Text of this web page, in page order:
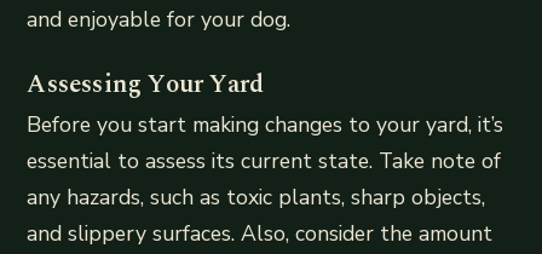
and enjoyable for your dog.
Assessing Your Yard
Before you start making changes to your yard, it’s
essential to assess its current state. Take note of
any hazards, such as toxic plants, sharp objects,
and slippery surfaces. Also, consider the amount